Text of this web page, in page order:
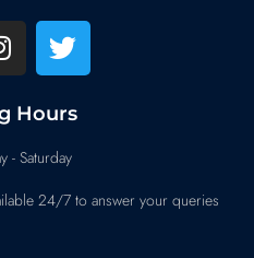
Hours
- Saturday
24/7 to answer your queries